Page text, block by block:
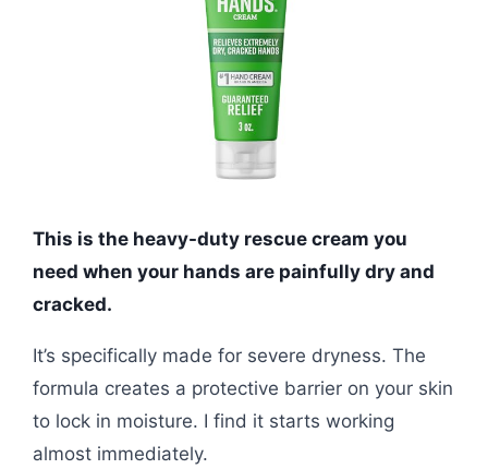
This is the heavy-duty rescue cream you
need when your hands are painfully dry and
cracked.
It’s specifically made for severe dryness. The
formula creates a protective barrier on your skin
to lock in moisture. I find it starts working
almost immediately.